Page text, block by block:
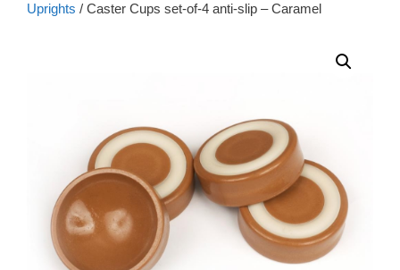
Uprights / Caster Cups set-of-4 anti-slip – Caramel